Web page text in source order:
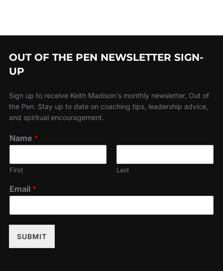
OUT OF THE PEN NEWSLETTER SIGN-
UP
Sign up to receive Keith Madison's monthly newsletter, Out of
the Pen. Stay up to date on coaching tips, leadership advice,
and spiritual encouragement.
Name *
First Last
Email *
SUBMIT